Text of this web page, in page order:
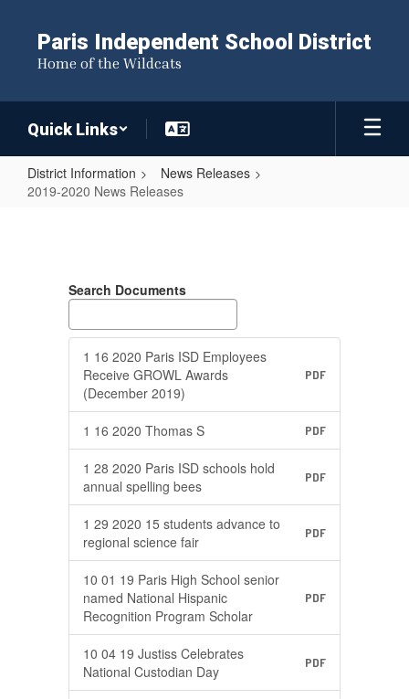
content
Paris Independent School District
Home of the Wildcats
Quick Links
District Information
News Releases
2019-2020 News Releases
News
Releases
Search Documents
1 16 2020 Paris ISD Employees
Receive GROWL Awards
(December 2019)
PDF
1 16 2020 Thomas S PDF
1 28 2020 Paris ISD schools hold
annual spelling bees
PDF
1 29 2020 15 students advance to
regional science fair
PDF
10 01 19 Paris High School senior
named National Hispanic
Recognition Program Scholar
PDF
10 04 19 Justiss Celebrates
National Custodian Day
PDF